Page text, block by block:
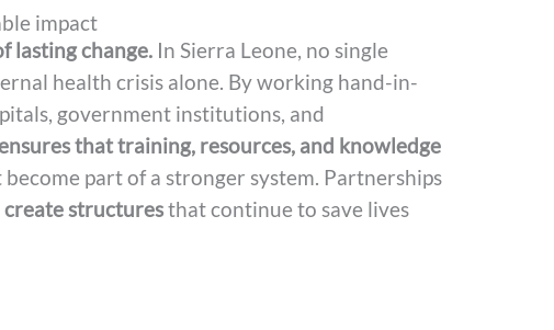
impact
lasting change. In Sierra Leone, no single
health crisis alone. By working hand-in-
government institutions, and
ensures that training, resources, and knowledge
part of a stronger system. Partnerships
create structuresthat continue to save lives